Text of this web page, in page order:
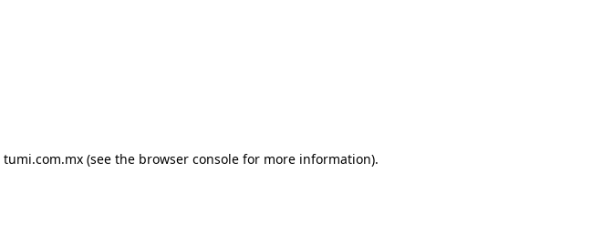
tumi.com.mx(see the browser consolefor more information).